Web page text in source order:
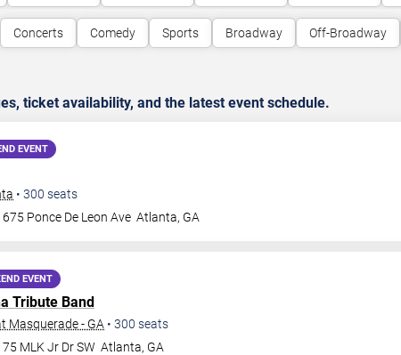
Concerts Comedy Sports Broadway Off-Broadway
ticket availability, and the latest event schedule.
EVENT
• 300 seats
Ponce De Leon Ave Atlanta, GA
EVENT
Tribute Band
Masquerade - GA • 300 seats
MLK Jr Dr SW Atlanta, GA